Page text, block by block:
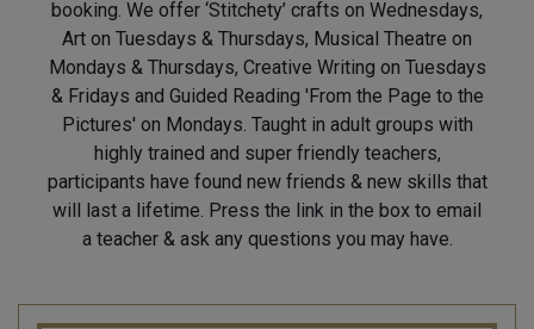
booking. We offer ‘Stitchety’ crafts on Wednesdays,
Art on Tuesdays & Thursdays, Musical Theatre on
Mondays & Thursdays, Creative Writing on Tuesdays
& Fridays and Guided Reading 'From the Page to the
Pictures' on Mondays. Taught in adult groups with
highly trained and super friendly teachers,
participants have found new friends & new skills that
will last a lifetime. Press the link in the box to email
a teacher & ask any questions you may have.